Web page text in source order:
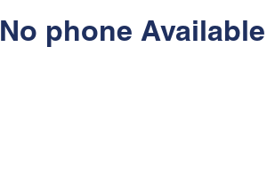
No phone Available